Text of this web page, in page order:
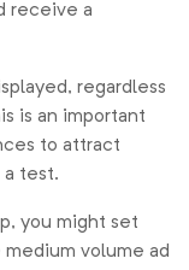
receive a
regardless
is an important
to attract
a test.
you might set
volume ad